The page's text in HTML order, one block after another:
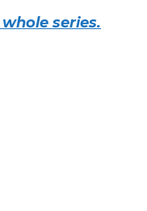
series.